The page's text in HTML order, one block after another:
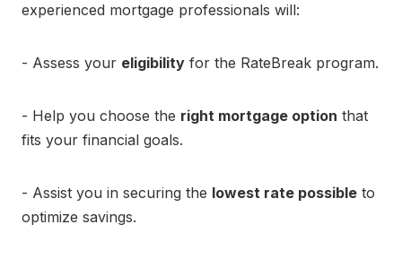
experienced mortgage professionals will:
- Assess your eligibility for the RateBreak program.
- Help you choose the right mortgage option that
fits your financial goals.
- Assist you in securing the lowest rate possible to
optimize savings.